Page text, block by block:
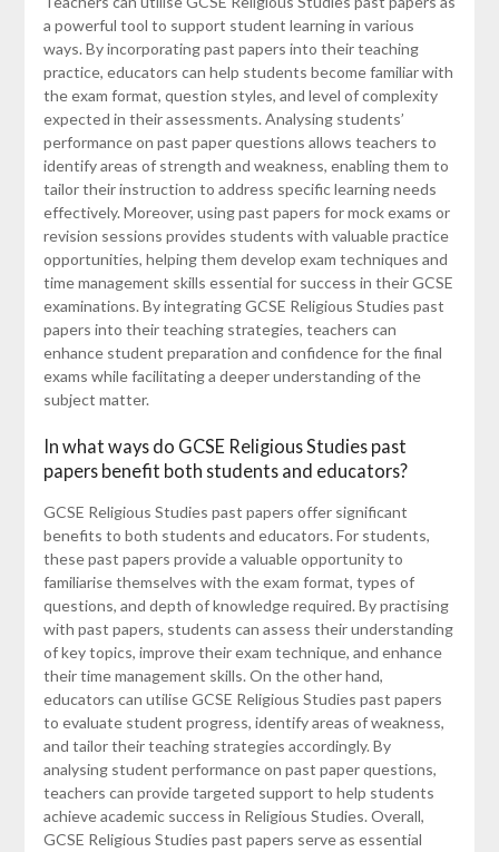
a powerful tool to support student learning in various
ways. By incorporating past papers into their teaching
practice, educators can help students become familiar with
the exam format, question styles, and level of complexity
expected in their assessments. Analysing students’
performance on past paper questions allows teachers to
identify areas of strength and weakness, enabling them to
tailor their instruction to address specific learning needs
effectively. Moreover, using past papers for mock exams or
revision sessions provides students with valuable practice
opportunities, helping them develop exam techniques and
time management skills essential for success in their GCSE
examinations. By integrating GCSE Religious Studies past
papers into their teaching strategies, teachers can
enhance student preparation and confidence for the final
exams while facilitating a deeper understanding of the
subject matter.
In what ways do GCSE Religious Studies past
papers benefit both students and educators?
GCSE Religious Studies past papers offer significant
benefits to both students and educators. For students,
these past papers provide a valuable opportunity to
familiarise themselves with the exam format, types of
questions, and depth of knowledge required. By practising
with past papers, students can assess their understanding
of key topics, improve their exam technique, and enhance
their time management skills. On the other hand,
educators can utilise GCSE Religious Studies past papers
to evaluate student progress, identify areas of weakness,
and tailor their teaching strategies accordingly. By
analysing student performance on past paper questions,
teachers can provide targeted support to help students
achieve academic success in Religious Studies. Overall,
GCSE Religious Studies past papers serve as essential